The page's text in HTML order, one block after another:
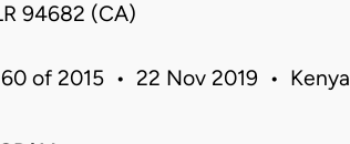
94682 (CA)
of 2015 • 22 Nov 2019 • Kenya